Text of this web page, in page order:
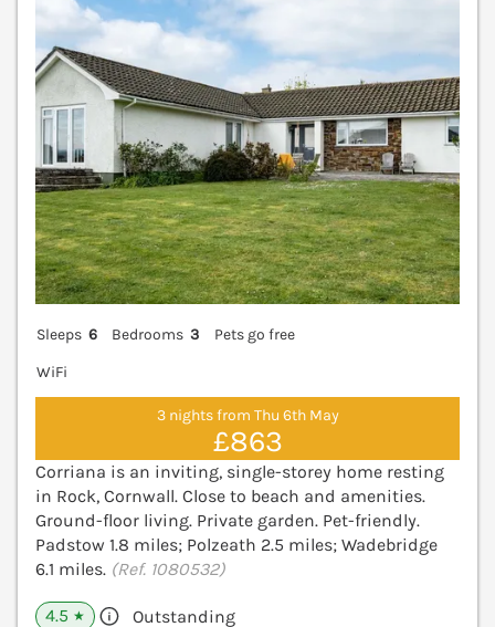
Sleeps 6 Bedrooms 3
Pets go free
WiFi
3 nights from Thu 6th May
£863
Corriana is an inviting, single-storey home resting
in Rock, Cornwall. Close to beach and amenities.
Ground-floor living. Private garden. Pet-friendly.
Padstow 1.8 miles; Polzeath 2.5 miles; Wadebridge
6.1 miles. (Ref. 1080532)
4.5 ★ Outstanding